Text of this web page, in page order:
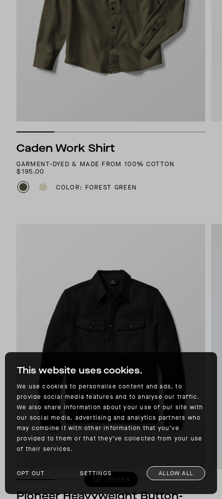
This website uses cookies.
We use cookies to personalise content and ads, to
provide social media features and to analyse our traffic.
We also share information about your use of our site with
our social media, advertising and analytics partners who
may combine it with other information that you’ve
provided to them or that they’ve collected from your use
of their services.
OPT OUT SETTINGS ALLOW ALL
FILTER
Caden Work Shirt
GARMENT-DYED & MADE FROM 100% COTTON
$195.00
COLOR: FOREST GREEN
Pioneer Heavyweight Button-